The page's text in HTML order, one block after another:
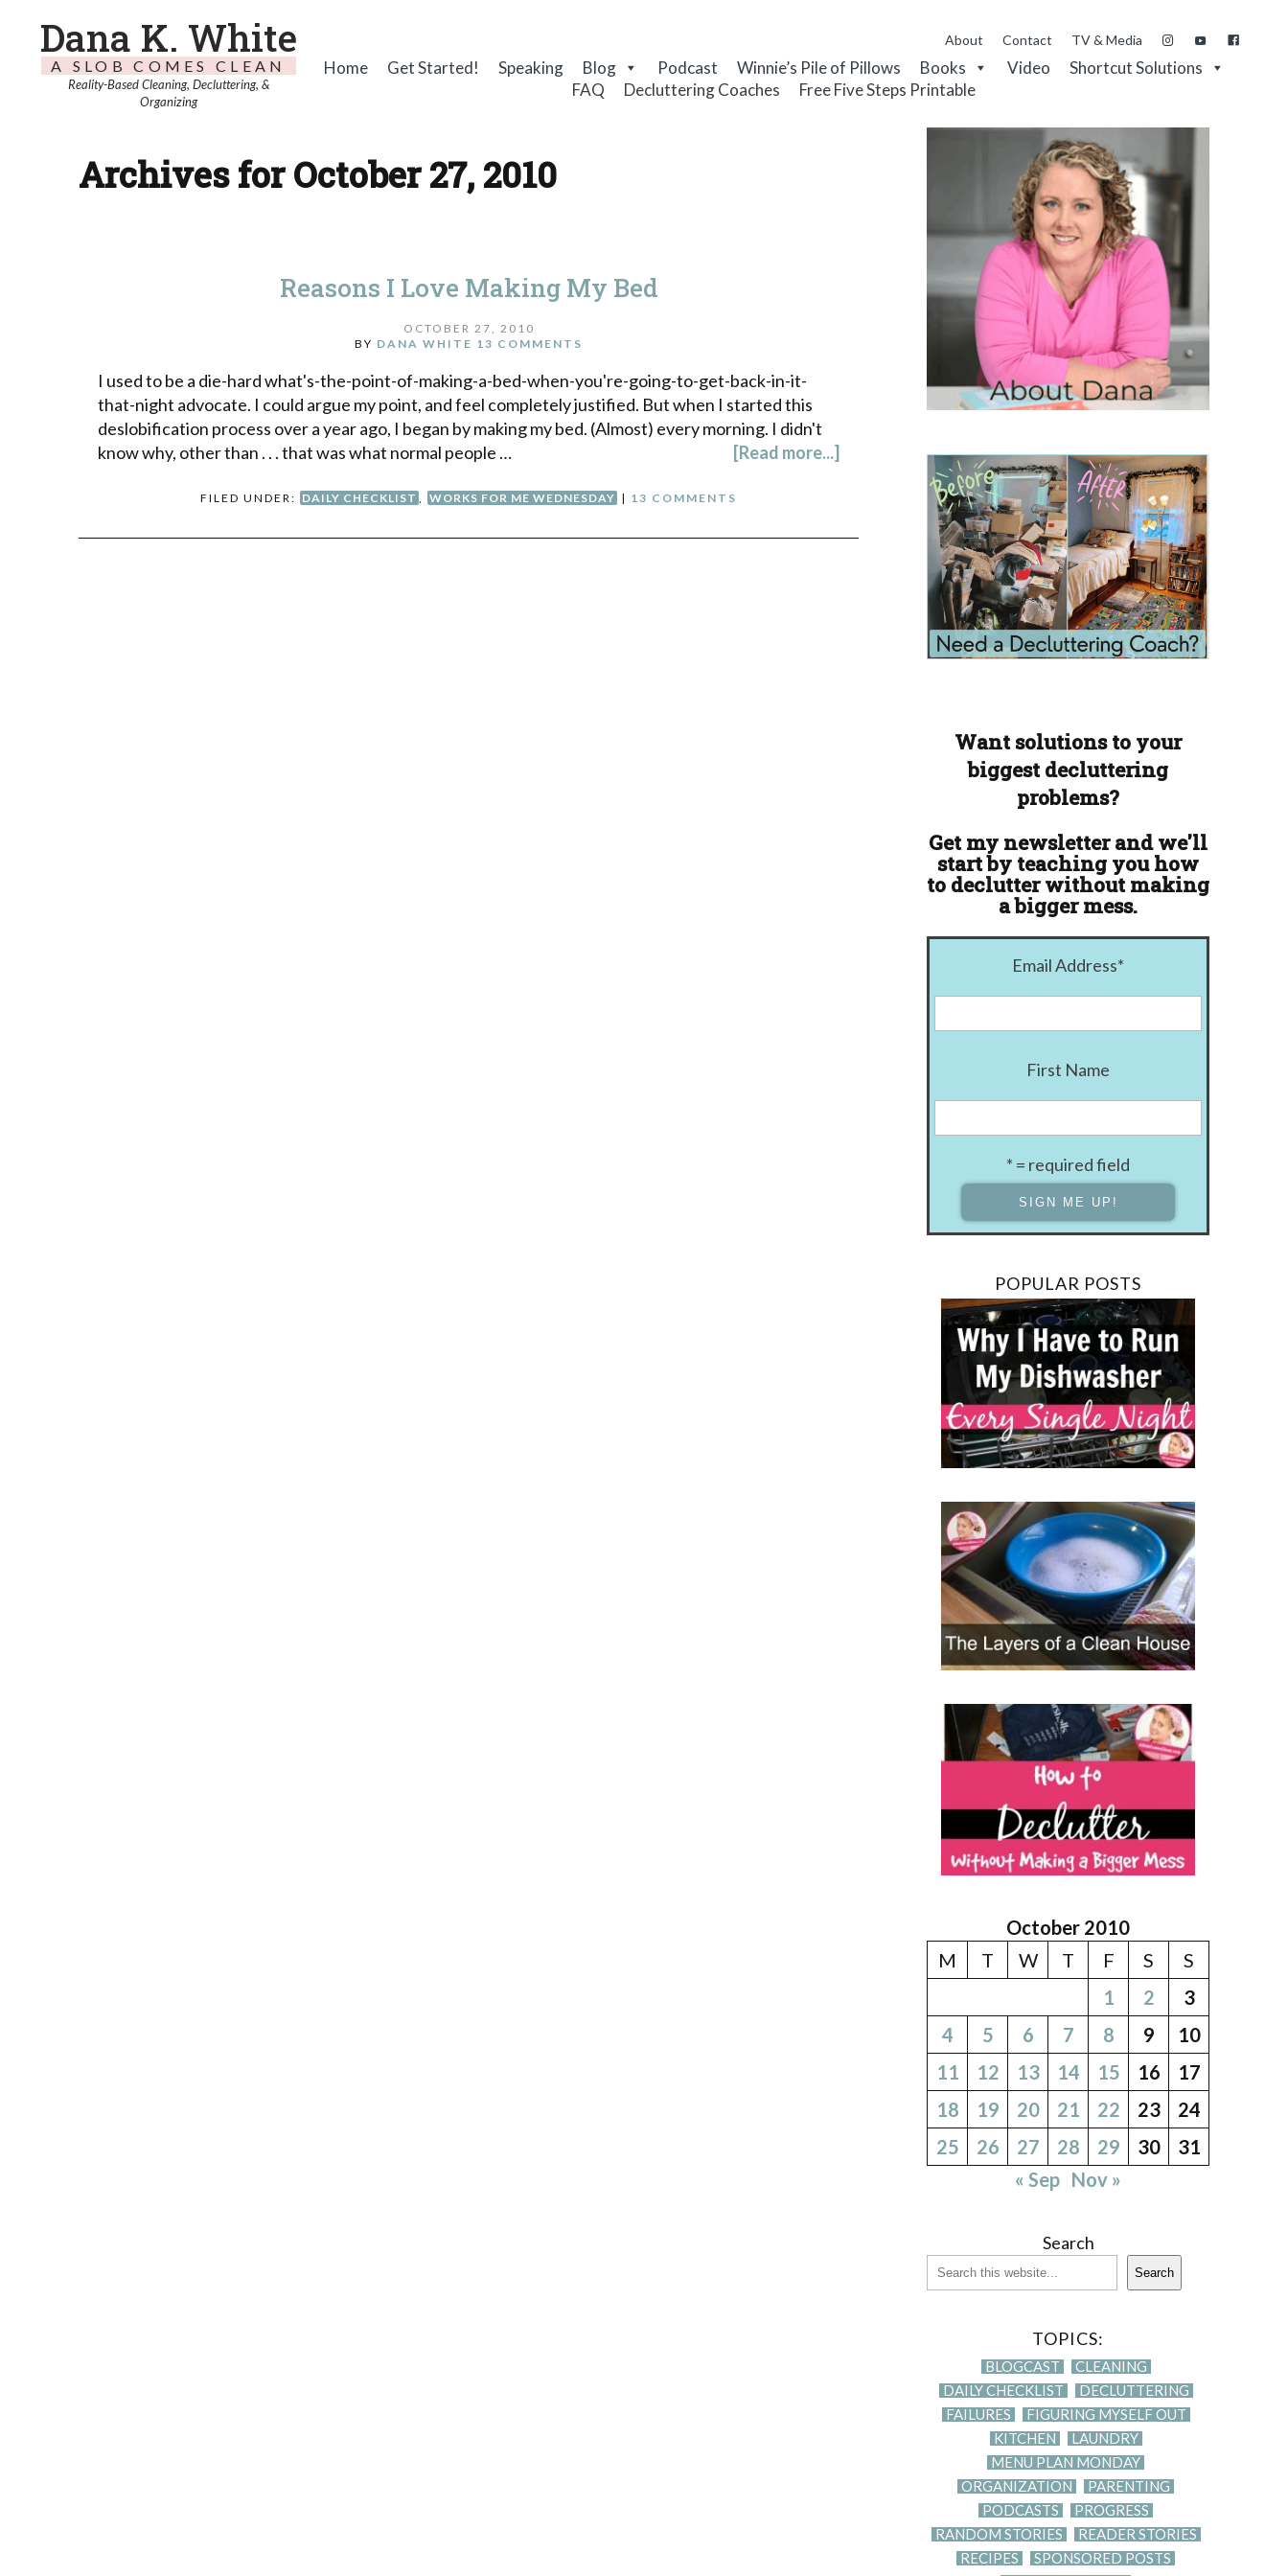
Dana K. White
A SLOB COMES CLEAN
Reality-Based Cleaning, Decluttering, &
Organizing
About Contact TV & Media
Home Get Started! Speaking Blog Podcast Winnie’s Pile of Pillows Books Video
Shortcut Solutions
FAQ
Decluttering Coaches Free Five Steps Printable
Archives for October 27, 2010
Reasons I Love Making My Bed
OCTOBER 27, 2010
BY DANA WHITE 13 COMMENTS
I used to be a die-hard what's-the-point-of-making-a-bed-when-you're-going-to-get-back-in-it-
that-night advocate. I could argue my point, and feel completely justified. But when I started this
deslobification process over a year ago, I began by making my bed. (Almost) every morning. I didn't
know why, other than . . . that was what normal people …
[Read more...]
FILED UNDER: DAILY CHECKLIST WORKS FOR ME WEDNESDAY | 13 COMMENTS
Want solutions to your
biggest decluttering
problems?
Get my newsletter and we'll
start by teaching you how
to declutter without making
a bigger mess.
Email Address*
First Name
* = required field
POPULAR POSTS
October 2010
M
T W T F S
S
1
2
3
4
5 6 7 8 9
10
11
12 13 14 15 16
17
18
19 20 21 22 23
24
25
26 27 28 29 30
31
« Sep Nov »
Search
Search
TOPICS:
BLOGCAST
CLEANING
DAILY CHECKLIST
DECLUTTERING
FAILURES
FIGURING MYSELF OUT
KITCHEN
LAUNDRY
MENU PLAN MONDAY
ORGANIZATION
PARENTING
PODCASTS
PROGRESS
RANDOM STORIES
READER STORIES
RECIPES
SPONSORED POSTS